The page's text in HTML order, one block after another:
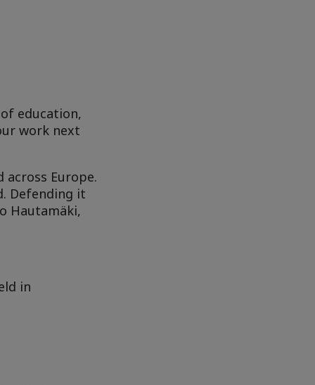
education,
work next
Europe.
Defending it
Hautamäki,
in